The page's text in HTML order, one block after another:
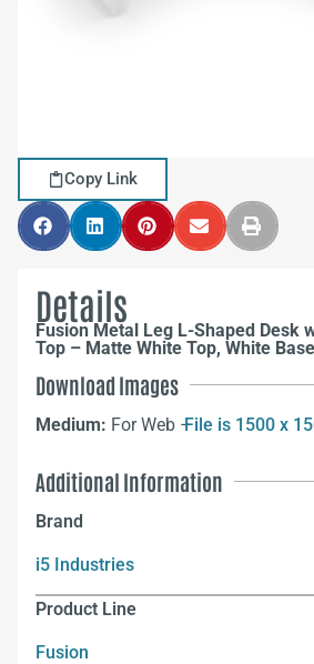
Copy Link
Details
Fusion Metal Leg L-Shaped Desk
Top – Matte White Top, White Base
Download Images
Medium: For Web –File is 1500 x
Additional Information
Brand
i5 Industries
Product Line
Fusion